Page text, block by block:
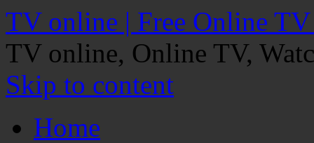
TV online | Free Online
TV online, Online TV,
Skip to content
Home